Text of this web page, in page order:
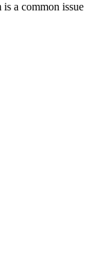
a common issue